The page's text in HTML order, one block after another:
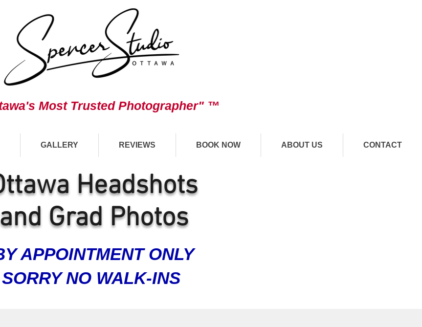
Most Trusted Photographer" ™
GALLERY REVIEWS BOOK NOW ABOUT US CONTACT
Headshots
and Grad Photos
APPOINTMENT ONLY
SORRY NO WALK-INS